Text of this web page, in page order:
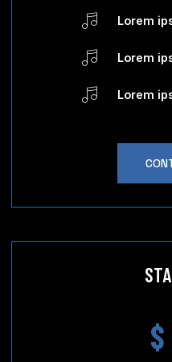
Lorem
Lorem
Lorem
$